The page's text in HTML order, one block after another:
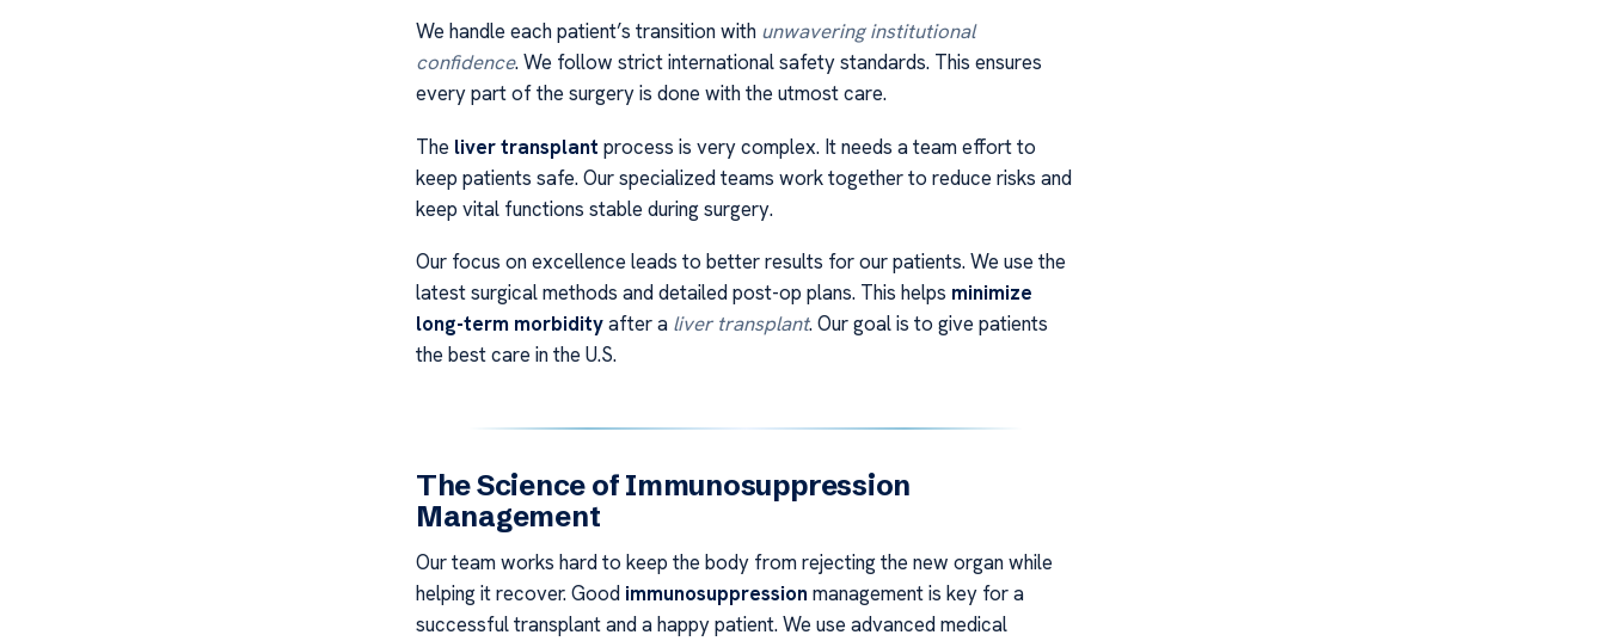
We handle each patient’s transition with unwavering institutional
confidence. We follow strict international safety standards. This ensures
every part of the surgery is done with the utmost care.
The liver transplant process is very complex. It needs a team effort to
keep patients safe. Our specialized teams work together to reduce risks and
keep vital functions stable during surgery.
Our focus on excellence leads to better results for our patients. We use the
latest surgical methods and detailed post-op plans. This helps minimize
long-term morbidityafter a liver transplant. Our goal is to give patients
the best care in the U.S.
The Science of Immunosuppression
Management
Our team works hard to keep the body from rejecting the new organ while
helping it recover. Good immunosuppression management is key for a
successful transplant and a happy patient. We use advanced medical